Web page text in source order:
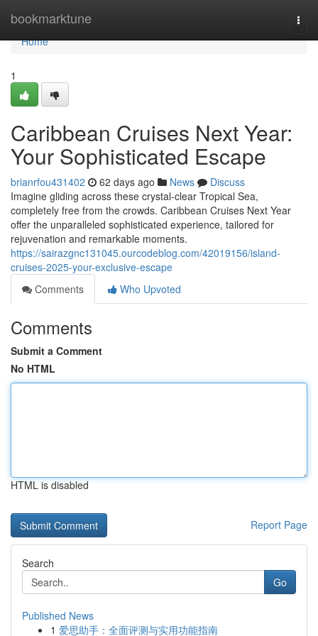
bookmarktune
Home
Home
1
Caribbean Cruises Next Year:
Your Sophisticated Escape
brianrfou431402 62 days ago News
Discuss
Imagine gliding across these crystal-clear Tropical Sea,
completely free from the crowds. Caribbean Cruises Next Year
offer the unparalleled sophisticated experience, tailored for
rejuvenation and remarkable moments.
https://sairazgnc131045.ourcodeblog.com/42019156/island-
cruises-2025-your-exclusive-escape
Comments
Who Upvoted
Comments
Submit a Comment
No HTML
HTML is disabled
Report Page
Search
Go
Published News
1 爱思助手：全面评测与实用功能指南